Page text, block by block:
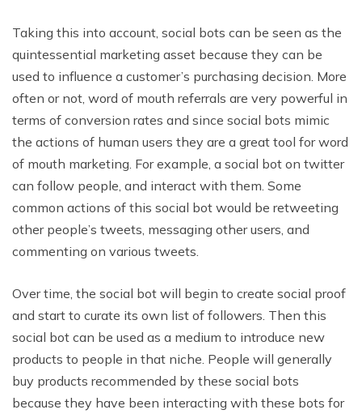
Taking this into account, social bots can be seen as the
quintessential marketing asset because they can be
used to influence a customer’s purchasing decision. More
often or not, word of mouth referrals are very powerful in
terms of conversion rates and since social bots mimic
the actions of human users they are a great tool for word
of mouth marketing. For example, a social bot on twitter
can follow people, and interact with them. Some
common actions of this social bot would be retweeting
other people’s tweets, messaging other users, and
commenting on various tweets.
Over time, the social bot will begin to create social proof
and start to curate its own list of followers. Then this
social bot can be used as a medium to introduce new
products to people in that niche. People will generally
buy products recommended by these social bots
because they have been interacting with these bots for